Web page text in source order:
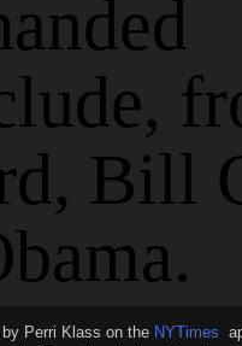
Perri Klass on the NYTimes